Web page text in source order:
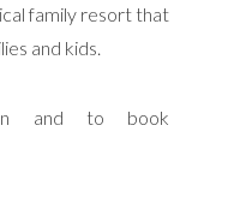
family resort that
and kids.
and to book